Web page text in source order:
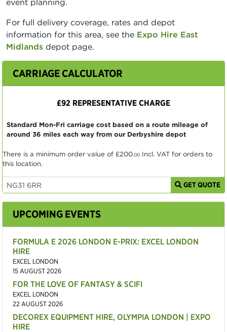
event planning.
For full delivery coverage, rates and depot
information for this area, see the Expo Hire East
Midlands depot page.
CARRIAGE CALCULATOR
£92 REPRESENTATIVE CHARGE
Standard Mon-Fri carriage cost based on a route mileage of
around 36 miles each way from our Derbyshire depot
There is a minimum order value of £200.00 Incl. VAT for orders to
this location.
GET QUOTE
UPCOMING EVENTS
FORMULA E 2026 LONDON E-PRIX: EXCEL LONDON
HIRE
EXCEL LONDON
15 AUGUST 2026
FOR THE LOVE OF FANTASY & SCIFI
EXCEL LONDON
22 AUGUST 2026
DECOREX EQUIPMENT HIRE, OLYMPIA LONDON | EXPO
HIRE